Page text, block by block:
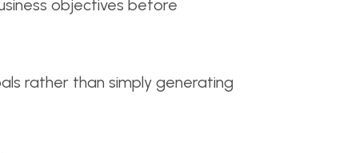
objectives before
rather than simply generating